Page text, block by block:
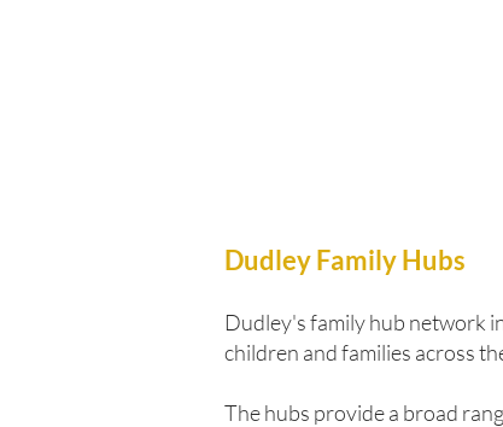
Dudley Family Hubs
Dudley's family hub network
children and families across
The hubs provide a broad